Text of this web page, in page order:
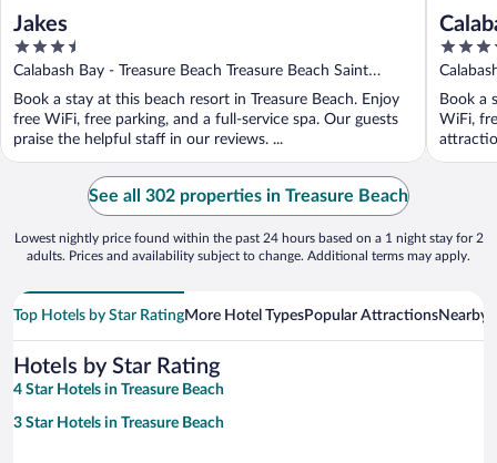
Jakes
3.5
out
of
5
Calabash Bay - Treasure Beach Treasure Beach Saint
Elizabeth
Book a stay at this beach resort in Treasure Beach. Enjoy
free WiFi, free parking, and a full-service spa. Our guests
praise the helpful staff in our reviews. ...
4
out
of
5
Book a
WiFi,
See all 302 properties in Treasure Beach
Lowest nightly price found within the past 24 hours based on a 1 night stay for 2
adults. Prices and availability subject to change. Additional terms may apply.
Top Hotels by Star RatingMore Hotel TypesPopular AttractionsNearby
Hotels by Star Rating
4 Star Hotels in Treasure Beach
3 Star Hotels in Treasure Beach